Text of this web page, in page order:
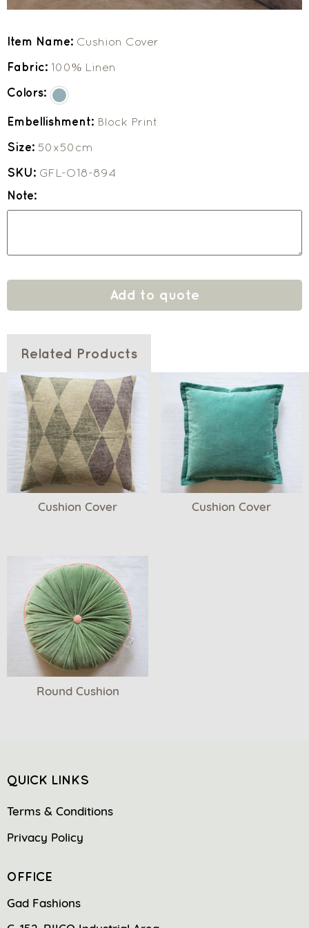
Item Name: Cushion Cover
Fabric: 100% Linen
Colors:
Embellishment: Block Print
Size: 50x50cm
SKU: GFL-O18-894
Note:
Add to quote
Related Products
Cushion Cover Cushion Cover
Round Cushion
QUICK LINKS
Terms & Conditions
Privacy Policy
OFFICE
Gad Fashions